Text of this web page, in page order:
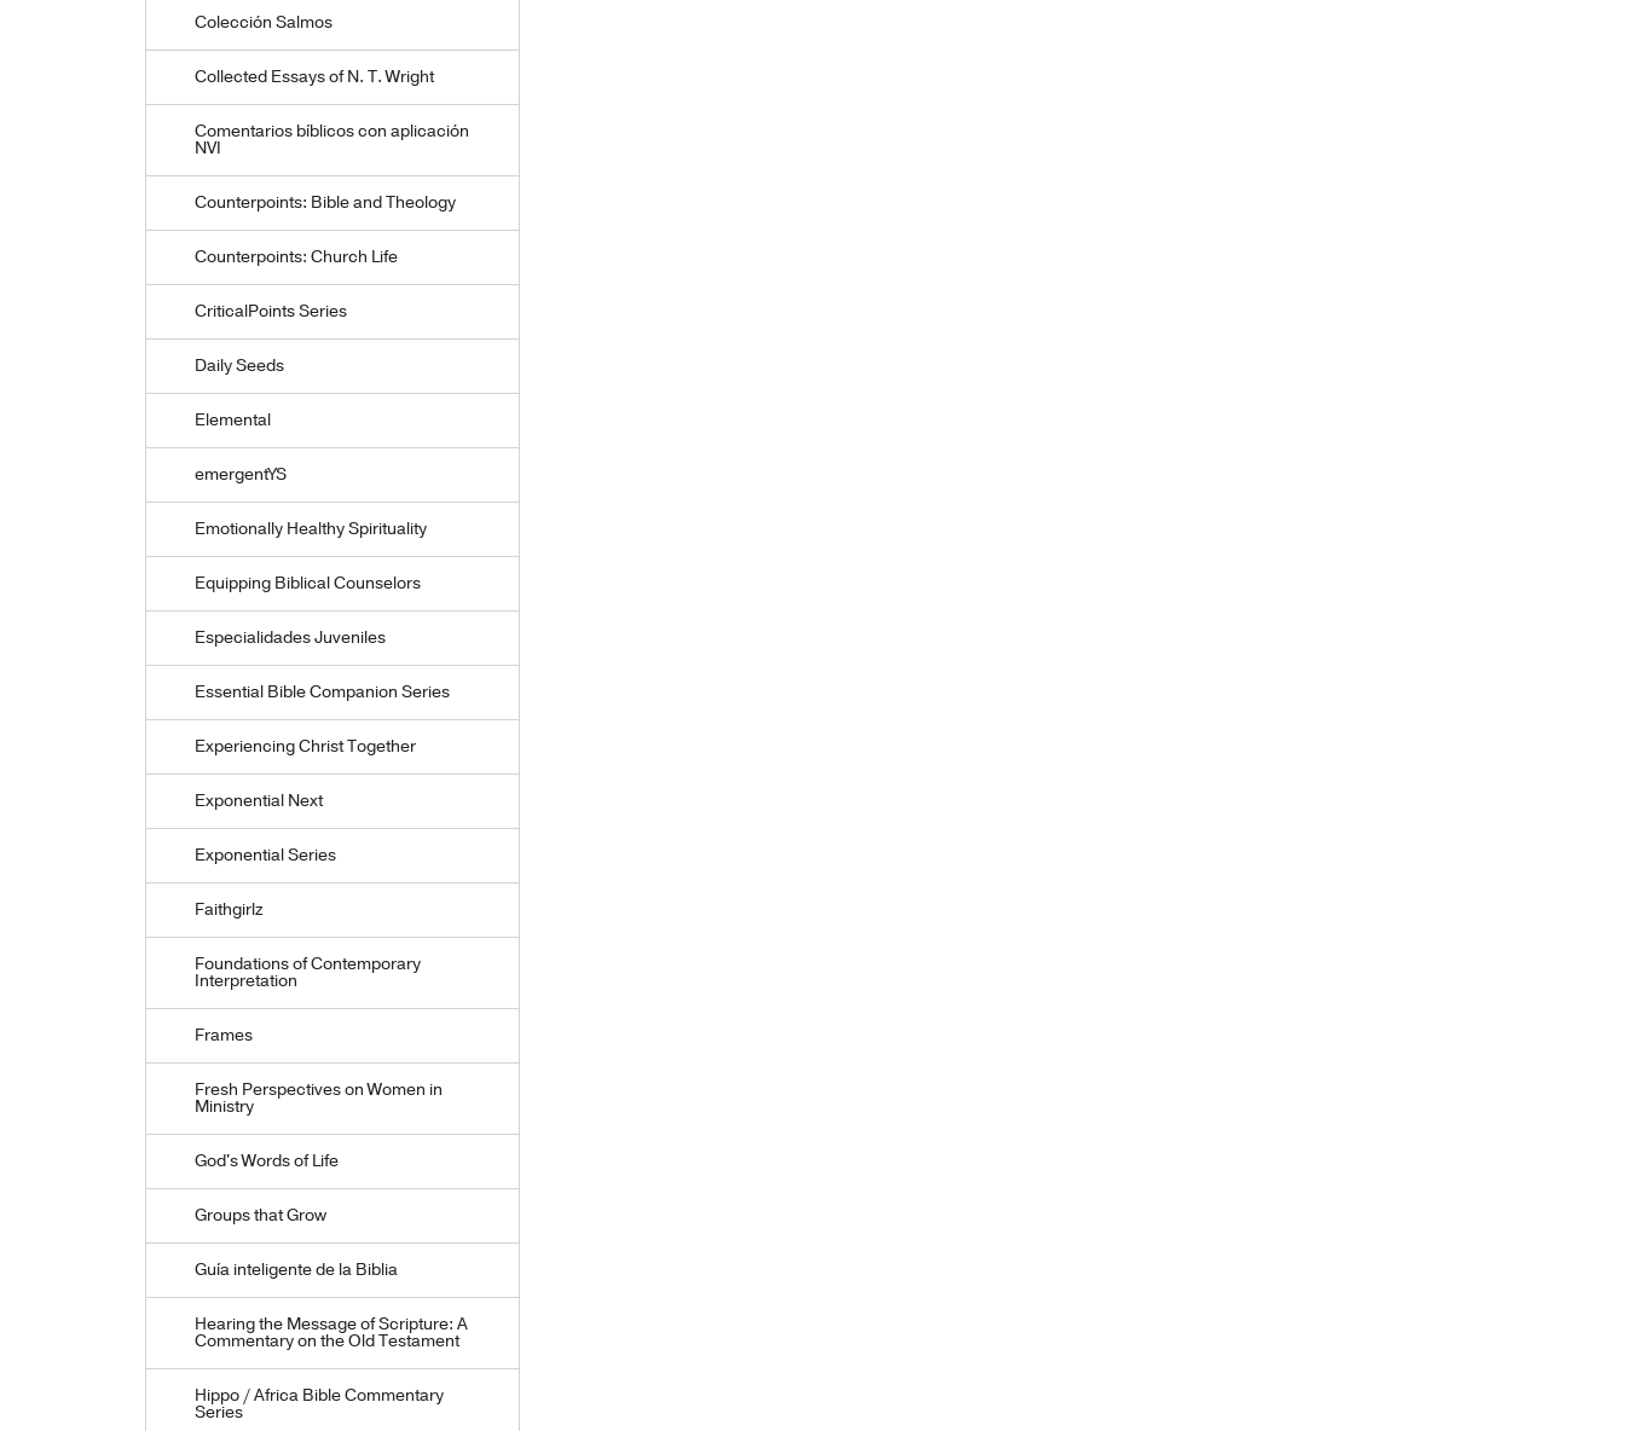
Colección Salmos
Collected Essays of N. T. Wright
Comentarios bíblicos con aplicación
NVI
Counterpoints: Bible and Theology
Counterpoints: Church Life
CriticalPoints Series
Daily Seeds
Elemental
emergentYS
Emotionally Healthy Spirituality
Equipping Biblical Counselors
Especialidades Juveniles
Essential Bible Companion Series
Experiencing Christ Together
Exponential Next
Exponential Series
Faithgirlz
Foundations of Contemporary
Interpretation
Frames
Fresh Perspectives on Women in
Ministry
God's Words of Life
Groups that Grow
Guía inteligente de la Biblia
Hearing the Message of Scripture: A
Commentary on the Old Testament
Hippo / Africa Bible Commentary
Series